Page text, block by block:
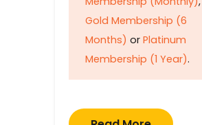
Gold Membership (6
Months) or Platinum
Membership (1 Year).